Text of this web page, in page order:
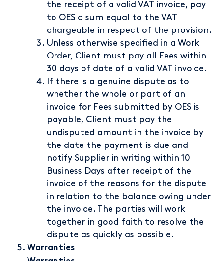
the receipt of a valid VAT invoice, pay
to OES a sum equal to the VAT
chargeable in respect of the provision.
Unless otherwise specified in a Work
Order, Client must pay all Fees within
30 days of date of a valid VAT invoice.
If there is a genuine dispute as to
whether the whole or part of an
invoice for Fees submitted by OES is
payable, Client must pay the
undisputed amount in the invoice by
the date the payment is due and
notify Supplier in writing within 10
Business Days after receipt of the
invoice of the reasons for the dispute
in relation to the balance owing under
the invoice. The parties will work
together in good faith to resolve the
dispute as quickly as possible.
Warranties